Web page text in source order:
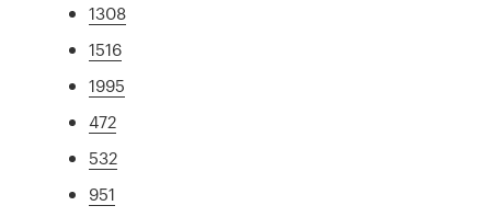
1308
1516
1995
472
532
951